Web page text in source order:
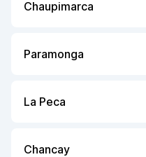
Chaupimarca
Paramonga
La Peca
Chancay